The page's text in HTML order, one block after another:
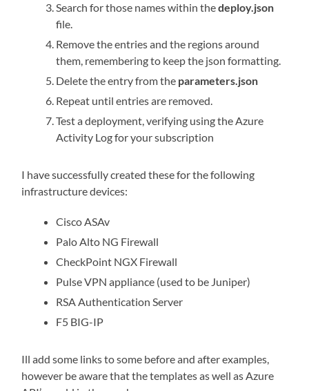
Search for those names within thedeploy.json
file.
Remove the entries and the regions around
them, remembering to keep the json formatting.
Delete the entry from the parameters.json
Repeat until entries are removed.
Test a deployment, verifying using the Azure
Activity Log for your subscription
I have successfully created these for the following
infrastructure devices:
Cisco ASAv
Palo Alto NG Firewall
CheckPoint NGX Firewall
Pulse VPN appliance (used to be Juniper)
RSA Authentication Server
F5 BIG-IP
Ill add some links to some before and after examples,
however be aware that the templates as well as Azure